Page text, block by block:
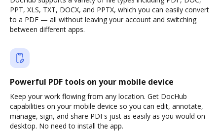
PPT, XLS, TXT, DOCX, and PPTX, which you can easily convert
to a PDF — all without leaving your account and switching
between different apps.
Powerful PDF tools on your mobile device
Keep your work flowing from any location. Get DocHub
capabilities on your mobile device so you can edit, annotate,
manage, sign, and share PDFs just as easily as you would on
desktop. No need to install the app.